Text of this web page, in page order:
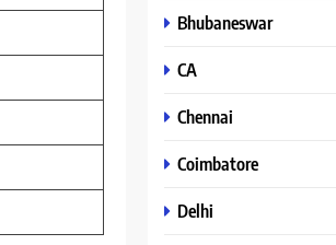
Bhubaneswar
CA
Chennai
Coimbatore
Delhi